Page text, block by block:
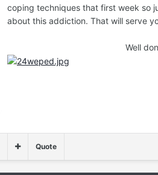
coping techniques that first week so
about this addiction. That will serve
Well done
Quote